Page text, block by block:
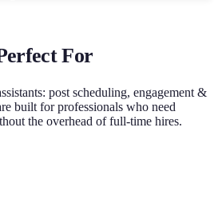
For
post scheduling, engagement &
built for professionals who need
the overhead of full-time hires.